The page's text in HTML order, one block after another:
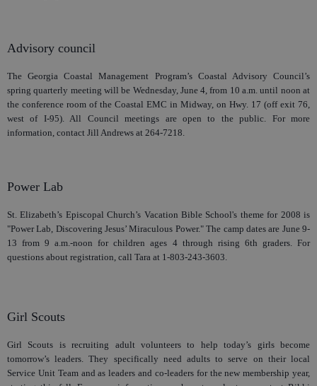
Advisory council
The Georgia Coastal Management Program’s Coastal Advisory Council’s
spring quarterly meeting will be Wednesday, June 4, from 10 a.m. until noon at
the conference room of the Coastal EMC in Midway, on Hwy. 17 (off exit 76,
west of I-95). All Council meetings are open to the public. For more
information, contact Jill Andrews at 264-7218.
Power Lab
St. Elizabeth’s Episcopal Church’s Vacation Bible School's theme for 2008 is
"Power Lab, Discovering Jesus’ Miraculous Power." The camp dates are June 9-
13 from 9 a.m.-noon for children ages 4 through rising 6th graders. For
questions about registration, call Tara at 1-803-243-3603.
Girl Scouts
Girl Scouts is recruiting adult volunteers to help today’s girls become
tomorrow’s leaders. They specifically need adults to serve on their local
Service Unit Team and as leaders and co-leaders for the new membership year,